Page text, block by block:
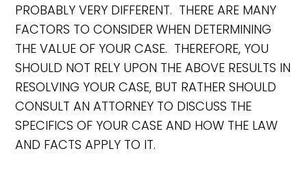
PROBABLY VERY DIFFERENT. THERE ARE MANY
FACTORS TO CONSIDER WHEN DETERMINING
THE VALUE OF YOUR CASE. THEREFORE, YOU
SHOULD NOT RELY UPON THE ABOVE RESULTS IN
RESOLVING YOUR CASE, BUT RATHER SHOULD
CONSULT AN ATTORNEY TO DISCUSS THE
SPECIFICS OF YOUR CASE AND HOW THE LAW
AND FACTS APPLY TO IT.